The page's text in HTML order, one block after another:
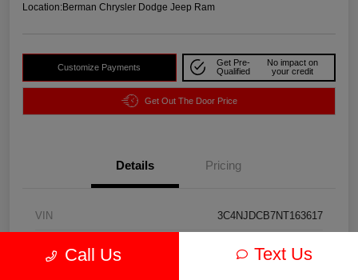
Location:Berman Chrysler Dodge Jeep Ram
Customize Payments
Get Pre-
Qualified
No impact on
your credit
Get Out The Door Price
Details Pricing
VIN 3C4NJDCB7NT163617
Call Us Text Us